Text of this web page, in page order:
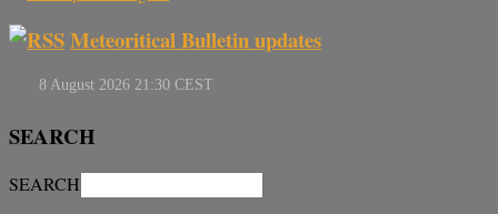
Meteoritical Bulletin updates
SEARCH
SEARCH